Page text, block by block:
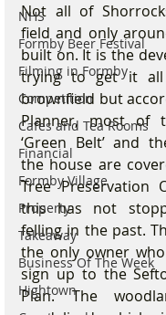
NHS
Formby Beer Festival
Filming in Formby
Competition
Cafes and Tea Rooms
Financial
Formby Village
Property
Takeaway
Business Of The Week
Hightown
Not all of
field and only
built on. It is the
trying to get it all
brownfield but
Planner, most of
‘Green Belt’ and
the house are
Tree Preservation
this has not
felling in the past.
the only owner
sign up to the
Plan. The